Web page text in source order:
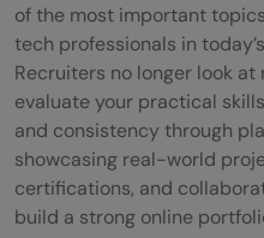
of the most important
tech professionals in
Recruiters no longer look
evaluate your practical
and consistency through
showcasing real-world
certifications, and
build a strong online